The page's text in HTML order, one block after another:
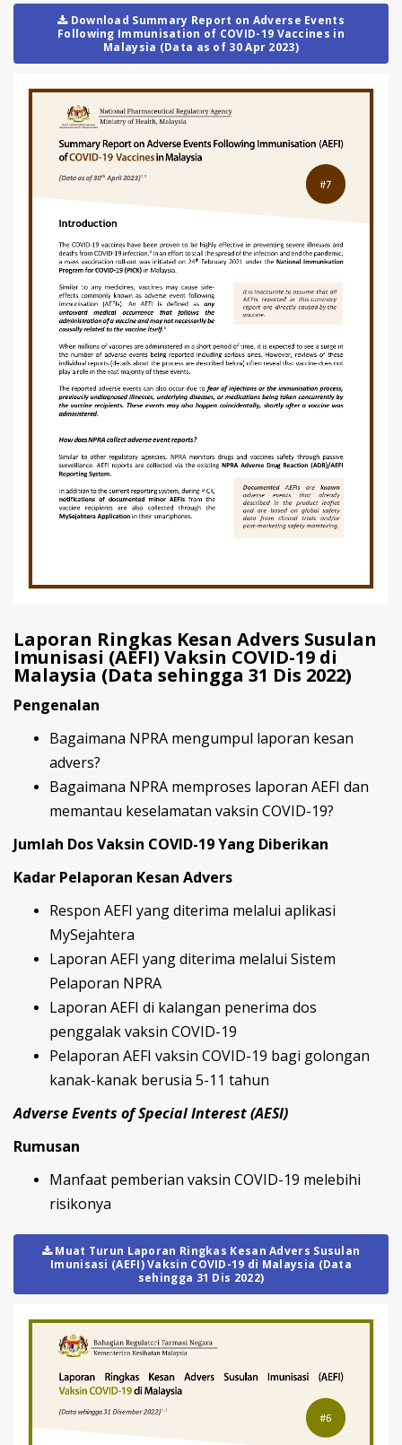
Download Summary Report on Adverse Events
Following Immunisation of COVID-19 Vaccines in
Malaysia (Data as of 30 Apr 2023)
Laporan Ringkas Kesan Advers Susulan
Imunisasi (AEFI) Vaksin COVID-19 di
Malaysia (Data sehingga 31 Dis 2022)
Pengenalan
Bagaimana NPRA mengumpul laporan kesan
advers?
Bagaimana NPRA memproses laporan AEFI dan
memantau keselamatan vaksin COVID-19?
Jumlah Dos Vaksin COVID-19 Yang Diberikan
Kadar Pelaporan Kesan Advers
Respon AEFI yang diterima melalui aplikasi
MySejahtera
Laporan AEFI yang diterima melalui Sistem
Pelaporan NPRA
Laporan AEFI di kalangan penerima dos
penggalak vaksin COVID-19
Pelaporan AEFI vaksin COVID-19 bagi golongan
kanak-kanak berusia 5-11 tahun
Adverse Events of Special Interest (AESI)
Rumusan
Manfaat pemberian vaksin COVID-19 melebihi
risikonya
Muat Turun Laporan Ringkas Kesan Advers Susulan
Imunisasi (AEFI) Vaksin COVID-19 di Malaysia (Data
sehingga 31 Dis 2022)